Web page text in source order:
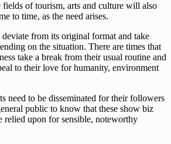
fields of tourism, arts and culture will also
to time, as the need arises.
from its original format and take
on the situation. There are times that
take a break from their usual routine and
to their love for humanity, environment
need to be disseminated for their followers
public to know that these show biz
relied upon for sensible, noteworthy